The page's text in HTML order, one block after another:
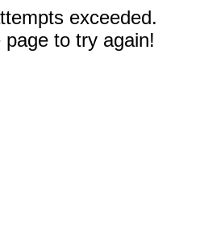
exceeded.
to try again!